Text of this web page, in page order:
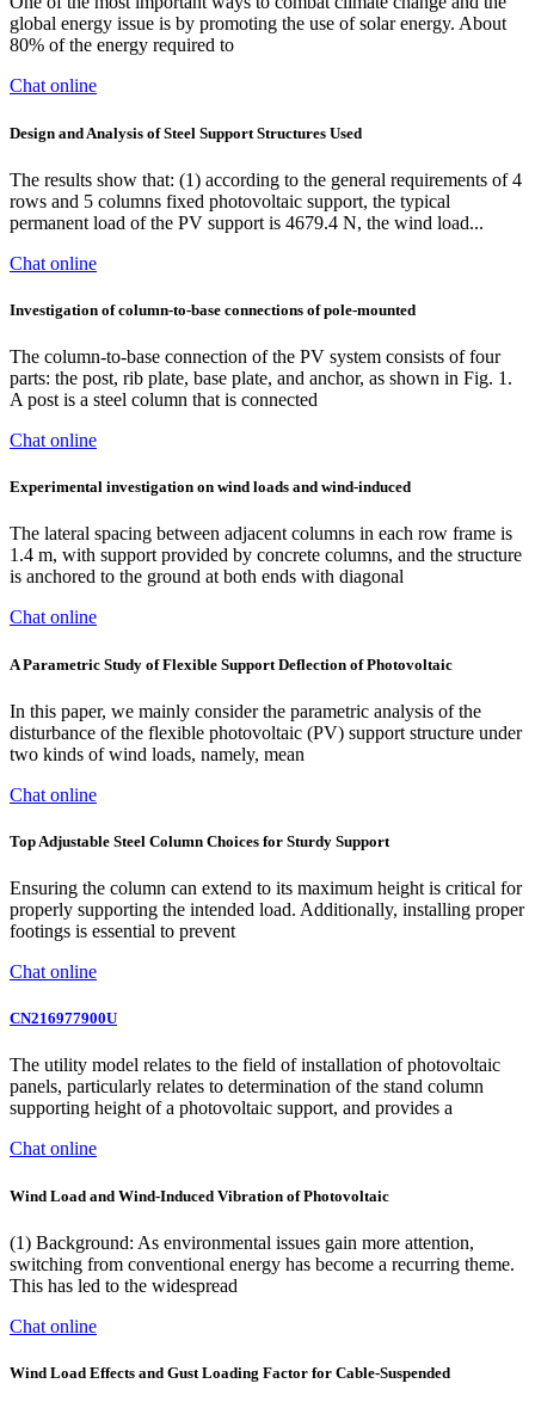
global energy issue is by promoting the use of solar energy. About
80% of the energy required to
Chat online
Design and Analysis of Steel Support Structures Used
The results show that: (1) according to the general requirements of 4
rows and 5 columns fixed photovoltaic support, the typical
permanent load of the PV support is 4679.4 N, the wind load...
Chat online
Investigation of column-to-base connections of pole-mounted
The column-to-base connection of the PV system consists of four
parts: the post, rib plate, base plate, and anchor, as shown in Fig. 1.
A post is a steel column that is connected
Chat online
Experimental investigation on wind loads and wind-induced
The lateral spacing between adjacent columns in each row frame is
1.4 m, with support provided by concrete columns, and the structure
is anchored to the ground at both ends with diagonal
Chat online
A Parametric Study of Flexible Support Deflection of Photovoltaic
In this paper, we mainly consider the parametric analysis of the
disturbance of the flexible photovoltaic (PV) support structure under
two kinds of wind loads, namely, mean
Chat online
Top Adjustable Steel Column Choices for Sturdy Support
Ensuring the column can extend to its maximum height is critical for
properly supporting the intended load. Additionally, installing proper
footings is essential to prevent
Chat online
CN216977900U
The utility model relates to the field of installation of photovoltaic
panels, particularly relates to determination of the stand column
supporting height of a photovoltaic support, and provides a
Chat online
Wind Load and Wind-Induced Vibration of Photovoltaic
(1) Background: As environmental issues gain more attention,
switching from conventional energy has become a recurring theme.
This has led to the widespread
Chat online
Wind Load Effects and Gust Loading Factor for Cable-Suspended